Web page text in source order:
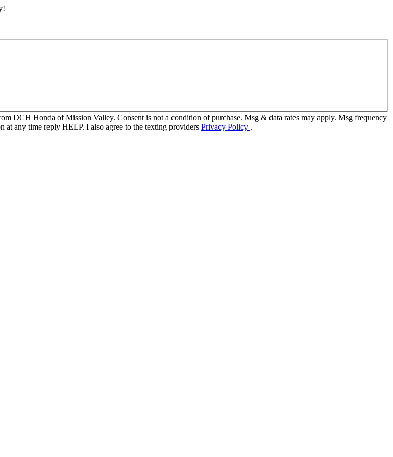
DCH Honda of Mission Valley. Consent is not a condition of purchase. Msg & data rates may apply. Msg frequency
any time reply HELP. I also agree to the texting providers Privacy Policy .